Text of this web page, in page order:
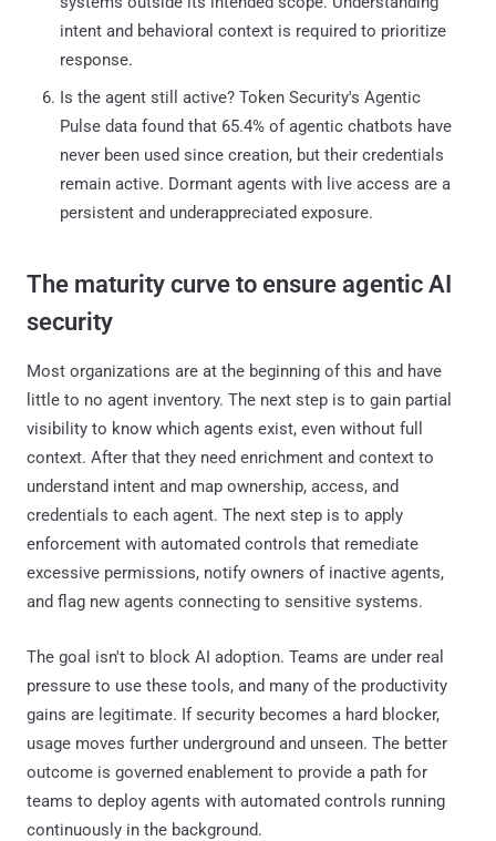
intent and behavioral context is required to prioritize
response.
Is the agent still active? Token Security's Agentic
Pulse data found that 65.4% of agentic chatbots have
never been used since creation, but their credentials
remain active. Dormant agents with live access are a
persistent and underappreciated exposure.
The maturity curve to ensure agentic AI
security
Most organizations are at the beginning of this and have
little to no agent inventory. The next step is to gain partial
visibility to know which agents exist, even without full
context. After that they need enrichment and context to
understand intent and map ownership, access, and
credentials to each agent. The next step is to apply
enforcement with automated controls that remediate
excessive permissions, notify owners of inactive agents,
and flag new agents connecting to sensitive systems.
The goal isn't to block AI adoption. Teams are under real
pressure to use these tools, and many of the productivity
gains are legitimate. If security becomes a hard blocker,
usage moves further underground and unseen. The better
outcome is governed enablement to provide a path for
teams to deploy agents with automated controls running
continuously in the background.